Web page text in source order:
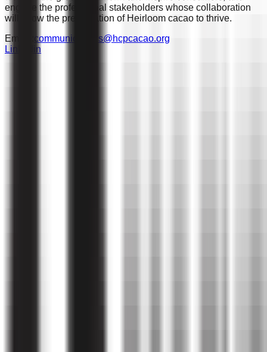
engage the professional stakeholders whose collaboration
will allow the preservation of Heirloom cacao to thrive.
Email :
communications@hcpcacao.org
Linkedin